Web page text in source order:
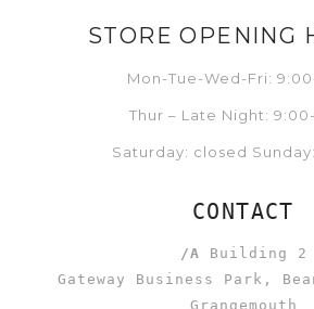
STORE OPENING
Mon-Tue-Wed-Fri:
Thur – Late Night:
Saturday: closed
CONTACT
/A Building 2
Gateway Business Park,
Grangemouth